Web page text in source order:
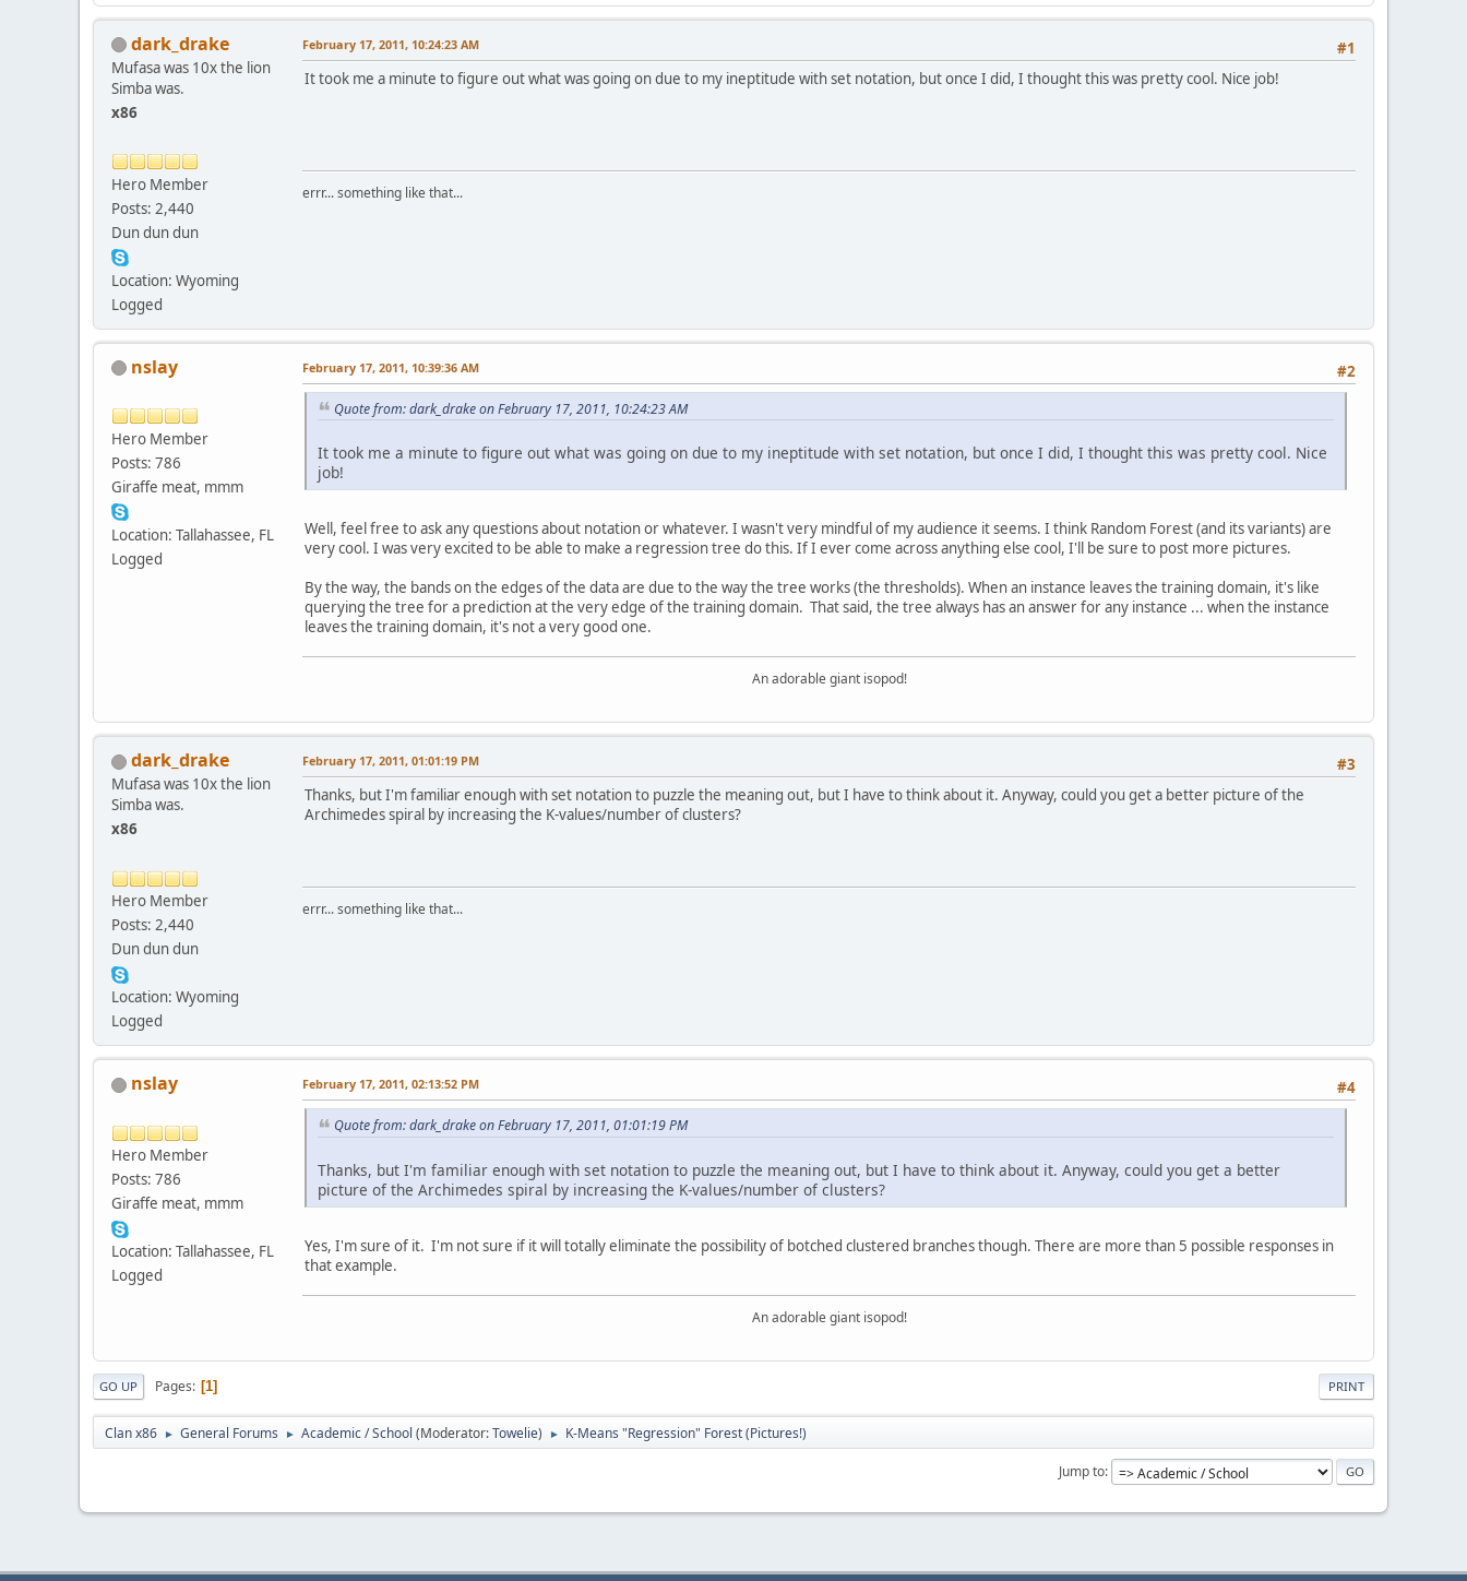
dark_drake
Mufasa was 10x the lion
Simba was.
x86
Hero Member
Posts: 2,440
Dun dun dun
Location: Wyoming
Logged
#1
February 17, 2011, 10:24:23 AM
It took me a minute to figure out what was going on due to my ineptitude with set notation, but once I did, I thought this was pretty cool. Nice job!
errr... something like that...
nslay
Hero Member
Posts: 786
Giraffe meat, mmm
Location: Tallahassee, FL
Logged
#2
February 17, 2011, 10:39:36 AM
Quote from: dark_drake on February 17, 2011, 10:24:23 AM
It took me a minute to figure out what was going on due to my ineptitude with set notation, but once I did, I thought this was pretty cool. Nice
job!
Well, feel free to ask any questions about notation or whatever. I wasn't very mindful of my audience it seems. I think Random Forest (and its variants) are
very cool. I was very excited to be able to make a regression tree do this. If I ever come across anything else cool, I'll be sure to post more pictures.
By the way, the bands on the edges of the data are due to the way the tree works (the thresholds). When an instance leaves the training domain, it's like
querying the tree for a prediction at the very edge of the training domain. That said, the tree always has an answer for any instance ... when the instance
leaves the training domain, it's not a very good one.
An adorable giant isopod!
dark_drake
Mufasa was 10x the lion
Simba was.
x86
Hero Member
Posts: 2,440
Dun dun dun
Location: Wyoming
Logged
#3
February 17, 2011, 01:01:19 PM
Thanks, but I'm familiar enough with set notation to puzzle the meaning out, but I have to think about it. Anyway, could you get a better picture of the
Archimedes spiral by increasing the K-values/number of clusters?
errr... something like that...
nslay
Hero Member
Posts: 786
Giraffe meat, mmm
Location: Tallahassee, FL
Logged
#4
February 17, 2011, 02:13:52 PM
Quote from: dark_drake on February 17, 2011, 01:01:19 PM
Thanks, but I'm familiar enough with set notation to puzzle the meaning out, but I have to think about it. Anyway, could you get a better
picture of the Archimedes spiral by increasing the K-values/number of clusters?
Yes, I'm sure of it. I'm not sure if it will totally eliminate the possibility of botched clustered branches though. There are more than 5 possible responses in
that example.
An adorable giant isopod!
PRINT
GO UP Pages 1
Clan x86 ► General Forums ► Academic / School (Moderator:Towelie) ► K-Means "Regression" Forest (Pictures!)
Jump to